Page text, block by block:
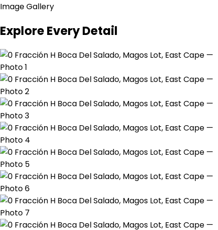
Image Gallery
Explore Every Detail